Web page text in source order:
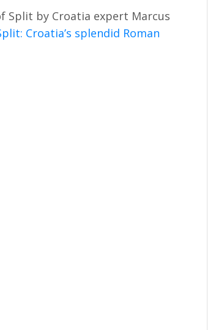
Split by Croatia expert Marcus
Croatia’s splendid Roman